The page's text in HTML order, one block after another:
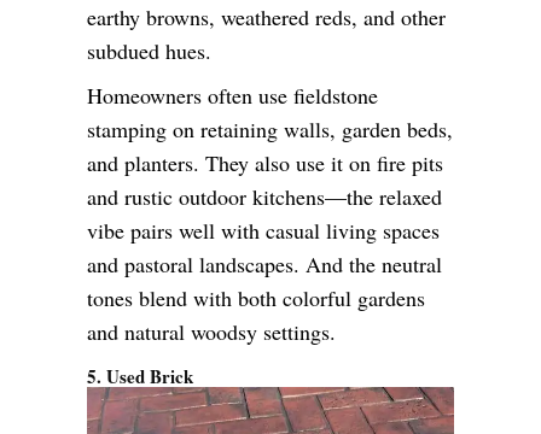
earthy browns, weathered reds, and other
subdued hues.
Homeowners often use fieldstone
stamping on retaining walls, garden beds,
and planters. They also use it on fire pits
and rustic outdoor kitchens—the relaxed
vibe pairs well with casual living spaces
and pastoral landscapes. And the neutral
tones blend with both colorful gardens
and natural woodsy settings.
5. Used Brick